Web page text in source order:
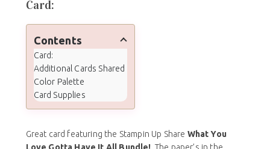
Card:
Contents
Card:
Additional Cards Shared
Color Palette
Card Supplies
Great card featuring the Stampin Up Share What You